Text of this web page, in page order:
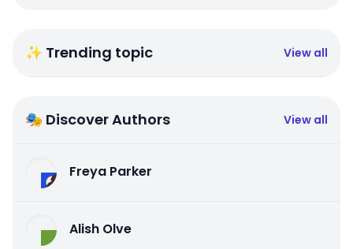
✨ Trending topic View all
🎭 Discover Authors View all
Freya Parker
Alish Olve